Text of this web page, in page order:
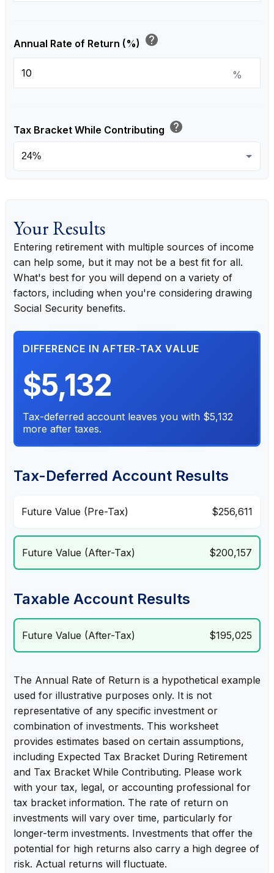
Annual Rate of Return (%) help
%
Tax Bracket While Contributing help
Your Results
Entering retirement with multiple sources of income
can help some, but it may not be a best fit for all.
What's best for you will depend on a variety of
factors, including when you're considering drawing
Social Security benefits.
DIFFERENCE IN AFTER-TAX VALUE
$5,132
Tax-deferred account leaves you with $5,132
more after taxes.
Tax-Deferred Account Results
Future Value (Pre-Tax) $256,611
Future Value (After-Tax) $200,157
Taxable Account Results
Future Value (After-Tax) $195,025
The Annual Rate of Return is a hypothetical example
used for illustrative purposes only. It is not
representative of any specific investment or
combination of investments. This worksheet
provides estimates based on certain assumptions,
including Expected Tax Bracket During Retirement
and Tax Bracket While Contributing. Please work
with your tax, legal, or accounting professional for
tax bracket information. The rate of return on
investments will vary over time, particularly for
longer-term investments. Investments that offer the
potential for high returns also carry a high degree of
risk. Actual returns will fluctuate.